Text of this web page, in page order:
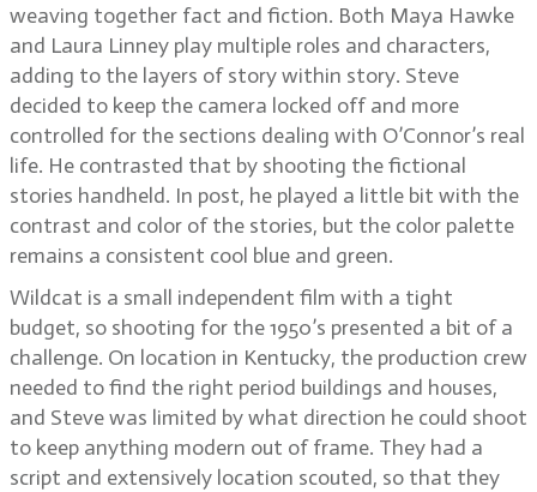
weaving together fact and fiction. Both Maya Hawke
and Laura Linney play multiple roles and characters,
adding to the layers of story within story. Steve
decided to keep the camera locked off and more
controlled for the sections dealing with O’Connor’s real
life. He contrasted that by shooting the fictional
stories handheld. In post, he played a little bit with the
contrast and color of the stories, but the color palette
remains a consistent cool blue and green.
Wildcat is a small independent film with a tight
budget, so shooting for the 1950’s presented a bit of a
challenge. On location in Kentucky, the production crew
needed to find the right period buildings and houses,
and Steve was limited by what direction he could shoot
to keep anything modern out of frame. They had a
script and extensively location scouted, so that they